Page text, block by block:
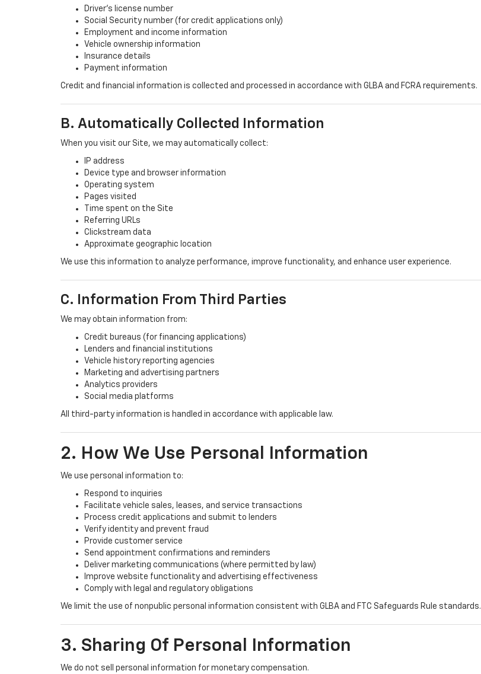
Driver’s license number
Social Security number (for credit applications only)
Employment and income information
Vehicle ownership information
Insurance details
Payment information
Credit and financial information is collected and processed in accordance with GLBA and FCRA requirements.
B. Automatically Collected Information
When you visit our Site, we may automatically collect:
IP address
Device type and browser information
Operating system
Pages visited
Time spent on the Site
Referring URLs
Clickstream data
Approximate geographic location
We use this information to analyze performance, improve functionality, and enhance user experience.
C. Information From Third Parties
We may obtain information from:
Credit bureaus (for financing applications)
Lenders and financial institutions
Vehicle history reporting agencies
Marketing and advertising partners
Analytics providers
Social media platforms
All third-party information is handled in accordance with applicable law.
2. How We Use Personal Information
We use personal information to:
Respond to inquiries
Facilitate vehicle sales, leases, and service transactions
Process credit applications and submit to lenders
Verify identity and prevent fraud
Provide customer service
Send appointment confirmations and reminders
Deliver marketing communications (where permitted by law)
Improve website functionality and advertising effectiveness
Comply with legal and regulatory obligations
We limit the use of nonpublic personal information consistent with GLBA and FTC Safeguards Rule standards.
3. Sharing Of Personal Information
We do not sell personal information for monetary compensation.